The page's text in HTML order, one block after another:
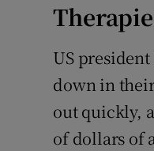
US
down in
out quickly,
of dollars of